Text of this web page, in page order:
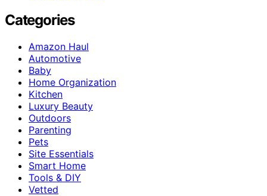
Categories
Amazon Haul
Automotive
Baby
Home Organization
Kitchen
Luxury Beauty
Outdoors
Parenting
Pets
Site Essentials
Smart Home
Tools & DIY
Vetted